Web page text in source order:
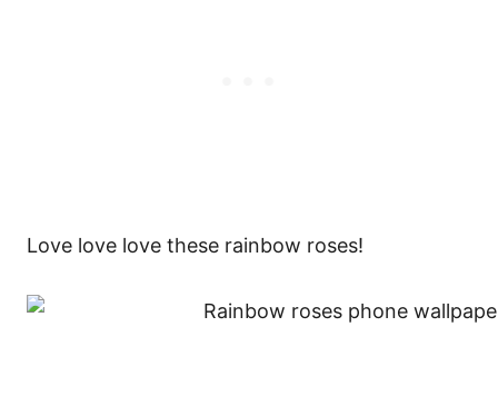
Love love love these rainbow roses!